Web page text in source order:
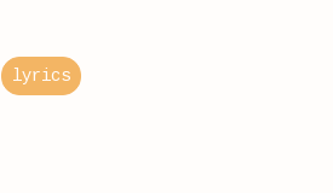
lyrics